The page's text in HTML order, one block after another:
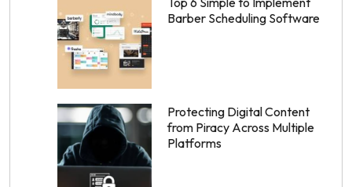
Barber Scheduling Software
Protecting Digital Content
from Piracy Across Multiple
Platforms